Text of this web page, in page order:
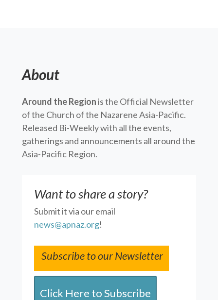
About
Around the Regionis the Official Newsletter
of the Church of the Nazarene Asia-Pacific.
Released Bi-Weekly with all the events,
gatherings and announcements all around the
Asia-Pacific Region.
Want to share a story?
Submit it via our email
news@apnaz.org!
Subscribe to our Newsletter
Click Here to Subscribe